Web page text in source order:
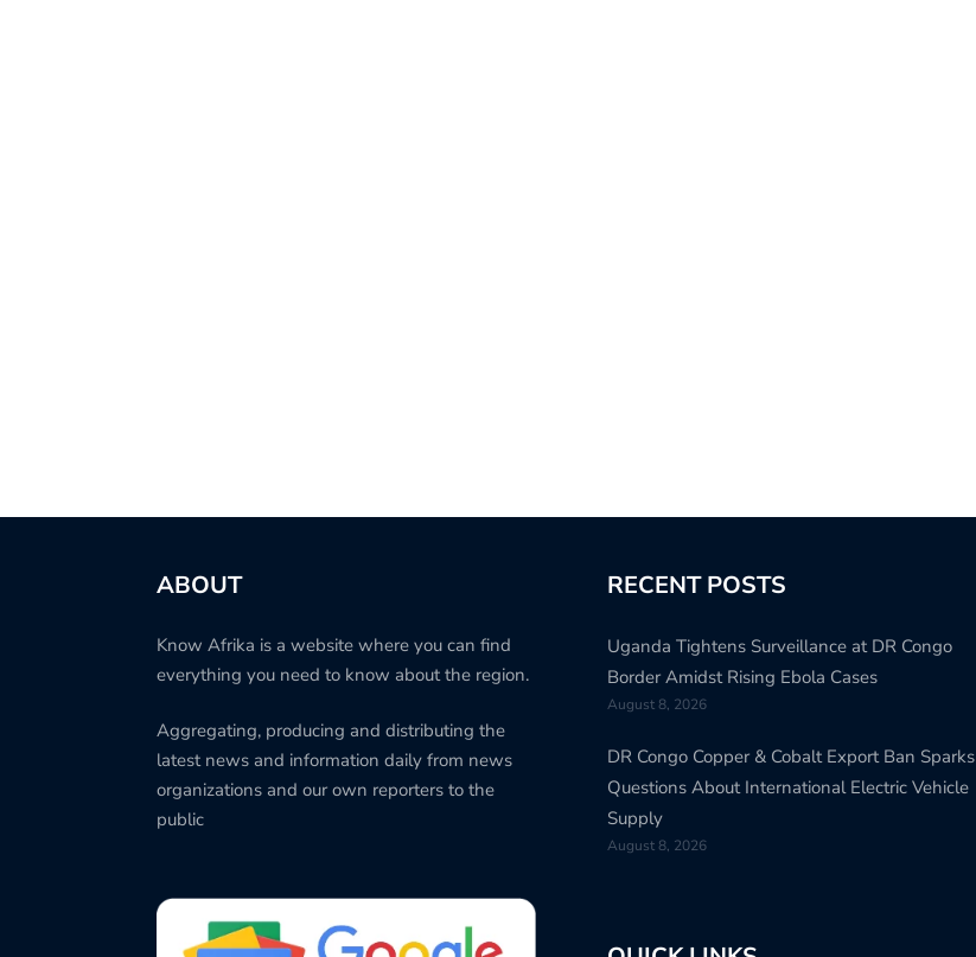
ABOUT
Know Afrika is a website where you can find
everything you need to know about the region.
Aggregating, producing and distributing the
latest news and information daily from news
organizations and our own reporters to the
public
RECENT POSTS
Uganda Tightens Surveillance at DR Congo
Border Amidst Rising Ebola Cases
August 8, 2026
DR Congo Copper & Cobalt Export Ban Sparks
Questions About International Electric Vehicle
Supply
August 8, 2026